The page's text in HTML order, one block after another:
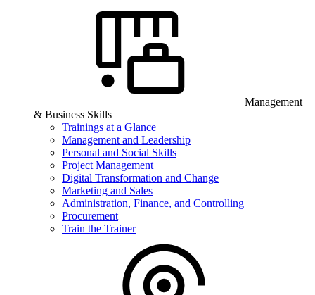
Management
& Business Skills
Trainings at a Glance
Management and Leadership
Personal and Social Skills
Project Management
Digital Transformation and Change
Marketing and Sales
Administration, Finance, and Controlling
Procurement
Train the Trainer